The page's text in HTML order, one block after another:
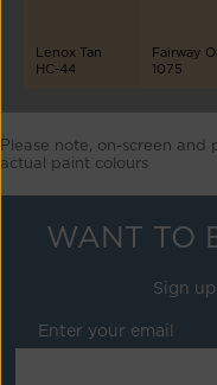
Lenox Tan
HC-44
Fairway
1075
Please note, on-screen
actual paint colours
WANT TO
Sign
Enter your email